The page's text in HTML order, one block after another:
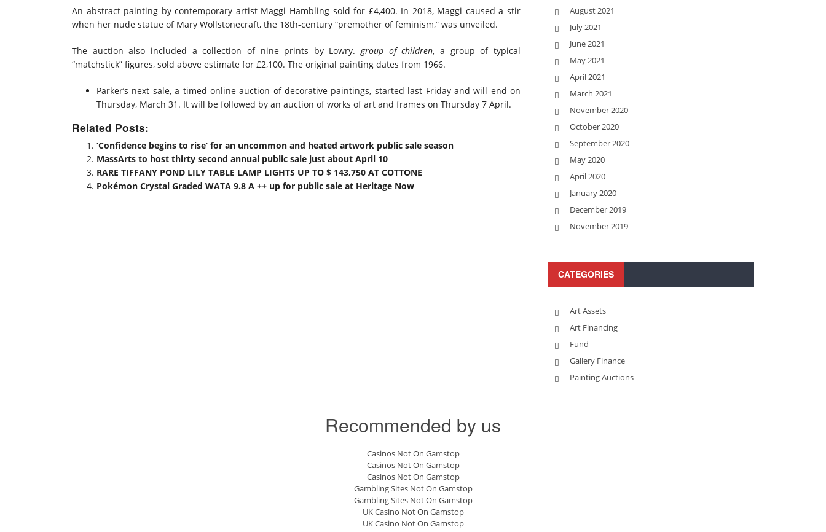
An abstract painting by contemporary artist Maggi Hambling sold for £4,400. In 2018, Maggi caused a stir
when her nude statue of Mary Wollstonecraft, the 18th-century “premother of feminism,” was unveiled.
The auction also included a collection of nine prints by Lowry.group of children, a group of typical
“matchstick” figures, sold above estimate for £2,100. The original painting dates from 1966.
Parker’s next sale, a timed online auction of decorative paintings, started last Friday and will end on
Thursday, March 31. It will be followed by an auction of works of art and frames on Thursday 7 April.
Related Posts:
‘Confidence begins to rise’ for an uncommon and heated artwork public sale season
MassArts to host thirty second annual public sale just about April 10
RARE TIFFANY POND LILY TABLE LAMP LIGHTS UP TO $ 143,750 AT COTTONE
Pokémon Crystal Graded WATA 9.8 A ++ up for public sale at Heritage Now
August 2021
July 2021
June 2021
May 2021
April 2021
March 2021
November 2020
October 2020
September 2020
May 2020
April 2020
January 2020
December 2019
November 2019
CATEGORIES
Art Assets
Art Financing
Fund
Gallery Finance
Painting Auctions
Recommended by us
Casinos Not On Gamstop
Casinos Not On Gamstop
Casinos Not On Gamstop
Gambling Sites Not On Gamstop
Gambling Sites Not On Gamstop
UK Casino Not On Gamstop
UK Casino Not On Gamstop